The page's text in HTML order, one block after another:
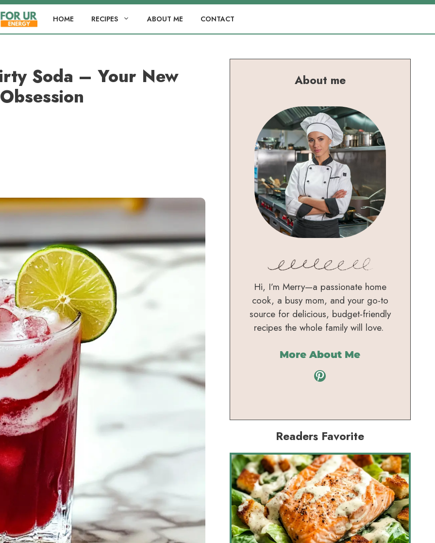
HOME RECIPES ABOUT ME CONTACT
Soda – Your New
About me
Hi, I’m Merry—a passionate home
cook, a busy mom, and your go-to
source for delicious, budget-friendly
recipes the whole family will love.
More About Me
Pinterest
Readers Favorite